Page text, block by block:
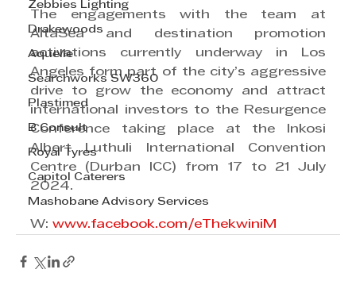
Zebbies Lighting
Drakewoods
Aquelle
Searchworks SW360
Plastimed
B Consult
Royal Tyres
Capitol Caterers
Mashobane Advisory Services
The engagements with the team at
AltaSea and destination promotion
activations currently underway in Los
Angeles form part of the city’s aggressive
drive to grow the economy and attract
international investors to the Resurgence
Conference taking place at the Inkosi
Albert Luthuli International Convention
Centre (Durban ICC) from 17 to 21 July
2024.
W: www.facebook.com/eThekwiniM